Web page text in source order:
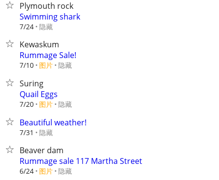
Plymouth rock
Swimming shark
7/24 隐藏
Kewaskum
Rummage Sale!
7/10 图片 隐藏
Suring
Quail Eggs
7/20 图片 隐藏
Beautiful weather!
7/31 隐藏
Beaver dam
Rummage sale 117 Martha Street
6/24 图片 隐藏